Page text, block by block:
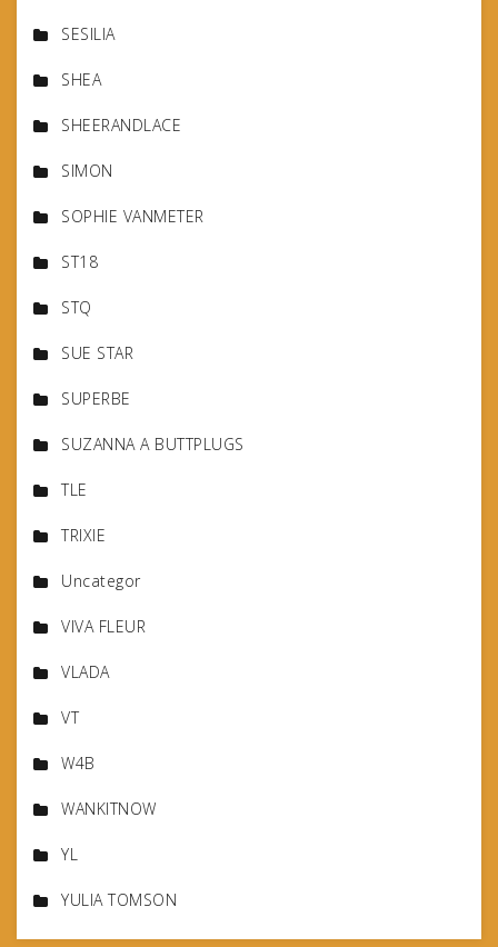
SESILIA
SHEA
SHEERANDLACE
SIMON
SOPHIE VANMETER
ST18
STQ
SUE STAR
SUPERBE
SUZANNA A BUTTPLUGS
TLE
TRIXIE
Uncategor
VIVA FLEUR
VLADA
VT
W4B
WANKITNOW
YL
YULIA TOMSON